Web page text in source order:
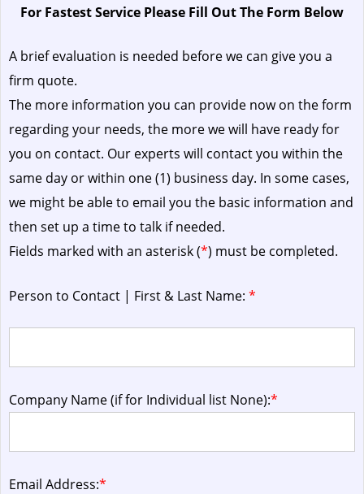
For Fastest Service Please Fill Out The Form Below
A brief evaluation is needed before we can give you a
firm quote.
The more information you can provide now on the form
regarding your needs, the more we will have ready for
you on contact. Our experts will contact you within the
same day or within one (1) business day. In some cases,
we might be able to email you the basic information and
then set up a time to talk if needed.
Fields marked with an asterisk (*) must be completed.
Person to Contact | First & Last Name: *
Company Name (if for Individual list None):*
Email Address:*